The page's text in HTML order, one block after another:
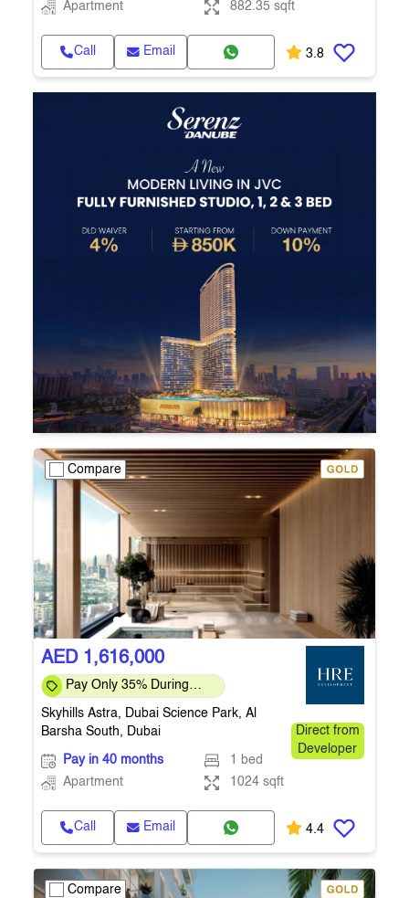
Apartment
882.35 sqft
Call Email 3.8
Compare
AED 1,616,000
Pay Only 35% During
Month – Flexi
Skyhills Astra, Dubai Science Park, Al
Barsha South, Dubai
Direct from
Developer
Pay in 40 months
1 bed
Apartment
1024 sqft
Call Email 4.4
Compare